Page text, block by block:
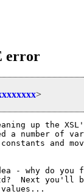
error
>
up the
a number of
and
- why do you
Next you'll
values...